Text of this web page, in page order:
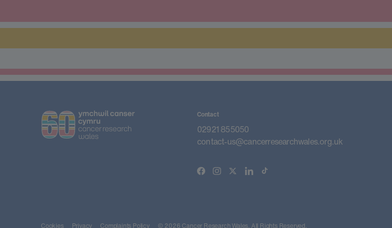
Contact
02921 855050
contact-us@cancerresearchwales.org.uk
Cookies Privacy Complaints Policy © 2026 Cancer Research Wales. All Rights Reserved.